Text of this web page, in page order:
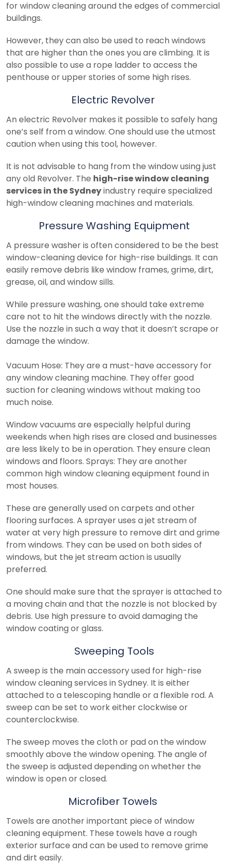
for window cleaning around the edges of commercial
buildings.
However, they can also be used to reach windows
that are higher than the ones you are climbing. It is
also possible to use a rope ladder to access the
penthouse or upper stories of some high rises.
Electric Revolver
An electric Revolver makes it possible to safely hang
one’s self from a window. One should use the utmost
caution when using this tool, however.
It is not advisable to hang from the window using just
any old Revolver. The high-rise window cleaning
services in the Sydneyindustry require specialized
high-window cleaning machines and materials.
Pressure Washing Equipment
A pressure washer is often considered to be the best
window-cleaning device for high-rise buildings. It can
easily remove debris like window frames, grime, dirt,
grease, oil, and window sills.
While pressure washing, one should take extreme
care not to hit the windows directly with the nozzle.
Use the nozzle in such a way that it doesn’t scrape or
damage the window.
Vacuum Hose: They are a must-have accessory for
any window cleaning machine. They offer good
suction for cleaning windows without making too
much noise.
Window vacuums are especially helpful during
weekends when high rises are closed and businesses
are less likely to be in operation. They ensure clean
windows and floors. Sprays: They are another
common high window cleaning equipment found in
most houses.
These are generally used on carpets and other
flooring surfaces. A sprayer uses a jet stream of
water at very high pressure to remove dirt and grime
from windows. They can be used on both sides of
windows, but the jet stream action is usually
preferred.
One should make sure that the sprayer is attached to
a moving chain and that the nozzle is not blocked by
debris. Use high pressure to avoid damaging the
window coating or glass.
Sweeping Tools
A sweep is the main accessory used for high-rise
window cleaning services in Sydney. It is either
attached to a telescoping handle or a flexible rod. A
sweep can be set to work either clockwise or
counterclockwise.
The sweep moves the cloth or pad on the window
smoothly above the window opening. The angle of
the sweep is adjusted depending on whether the
window is open or closed.
Microfiber Towels
Towels are another important piece of window
cleaning equipment. These towels have a rough
exterior surface and can be used to remove grime
and dirt easily.